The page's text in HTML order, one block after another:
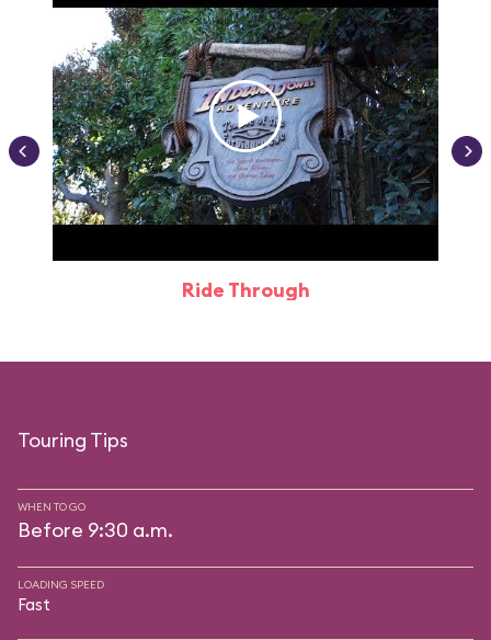
Ride Through
Touring Tips
WHEN TO GO
Before 9:30 a.m.
LOADING SPEED
Fast